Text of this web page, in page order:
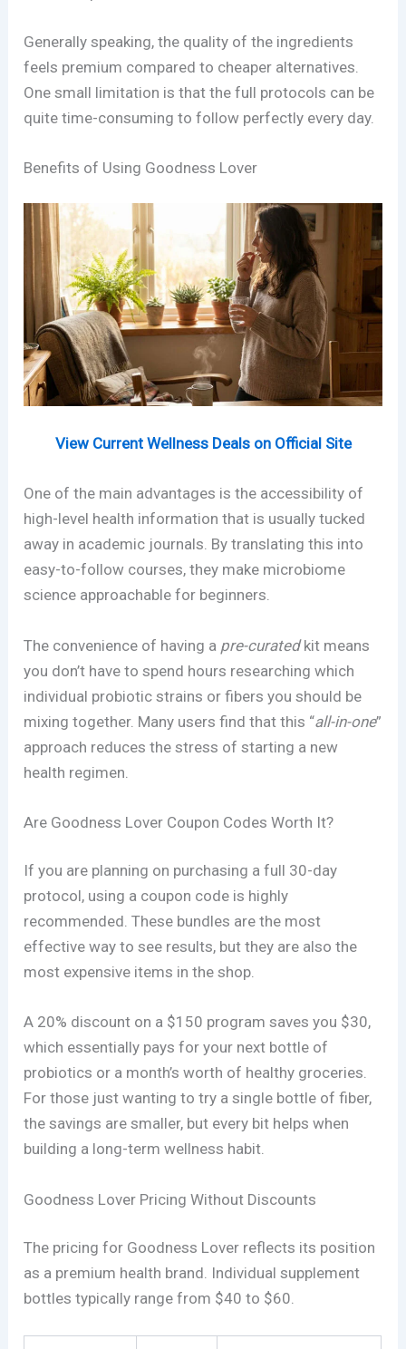
Generally speaking, the quality of the ingredients
feels premium compared to cheaper alternatives.
One small limitation is that the full protocols can be
quite time-consuming to follow perfectly every day.
Benefits of Using Goodness Lover
View Current Wellness Deals on Official Site
One of the main advantages is the accessibility of
high-level health information that is usually tucked
away in academic journals. By translating this into
easy-to-follow courses, they make microbiome
science approachable for beginners.
The convenience of having a pre-curatedkit means
you don’t have to spend hours researching which
individual probiotic strains or fibers you should be
mixing together. Many users find that this “all-in-one”
approach reduces the stress of starting a new
health regimen.
Are Goodness Lover Coupon Codes Worth It?
If you are planning on purchasing a full 30-day
protocol, using a coupon code is highly
recommended. These bundles are the most
effective way to see results, but they are also the
most expensive items in the shop.
A 20% discount on a $150 program saves you $30,
which essentially pays for your next bottle of
probiotics or a month’s worth of healthy groceries.
For those just wanting to try a single bottle of fiber,
the savings are smaller, but every bit helps when
building a long-term wellness habit.
Goodness Lover Pricing Without Discounts
The pricing for Goodness Lover reflects its position
as a premium health brand. Individual supplement
bottles typically range from $40 to $60.